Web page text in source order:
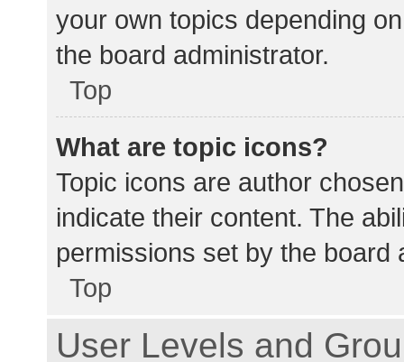
your own topics depending
the board administrator.
Top
What are topic icons?
Topic icons are author
indicate their content. The
permissions set by the board
Top
User Levels and